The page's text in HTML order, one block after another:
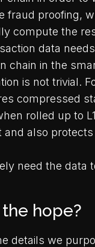
fraud proofing,
compute the
data
chain in the
is not trivial.
compressed
rolled up to
and also
need the data
hope?
details we